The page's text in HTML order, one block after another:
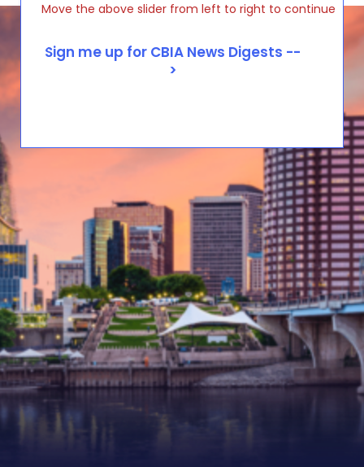
Move the above slider from left to right to continue